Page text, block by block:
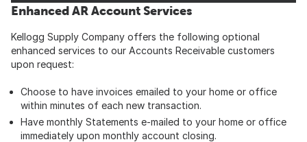
Enhanced AR Account Services
Kellogg Supply Company offers the following optional
enhanced services to our Accounts Receivable customers
upon request:
Choose to have invoices emailed to your home or office
within minutes of each new transaction.
Have monthly Statements e-mailed to your home or office
immediately upon monthly account closing.